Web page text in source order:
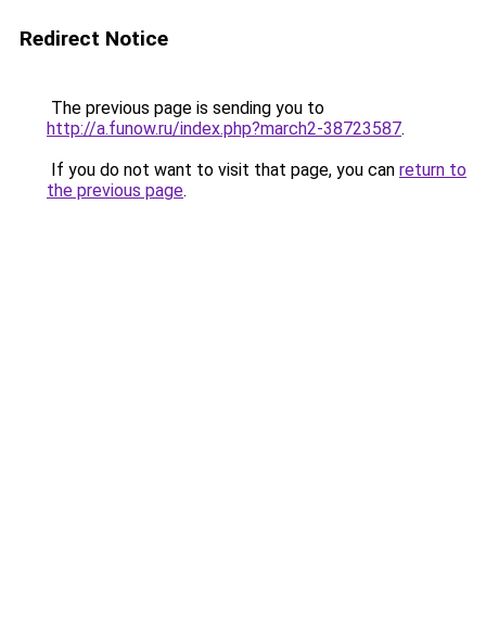
Redirect Notice
The previous page is sending you to
http://a.funow.ru/index.php?march2-38723587.
If you do not want to visit that page, you can return to
the previous page.